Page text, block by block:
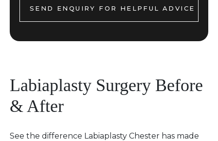
Labiaplasty Surgery Before
& After
See the difference Labiaplasty Chester has made